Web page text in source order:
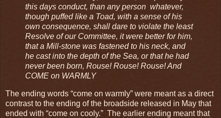
this days conduct, than any person whatever,
though puffed like a Toad, with a sense of his
own consequence, shall dare to violate the least
Resolve of our Committee, it were better for him,
that a Mill-stone was fastened to his neck, and
he cast into the depth of the Sea, or that he had
never been born, Rouse! Rouse! Rouse! And
COME on WARMLY
The ending words “come on warmly” were meant as a direct
contrast to the ending of the broadside released in May that
ended with “come on cooly.” The earlier ending meant that